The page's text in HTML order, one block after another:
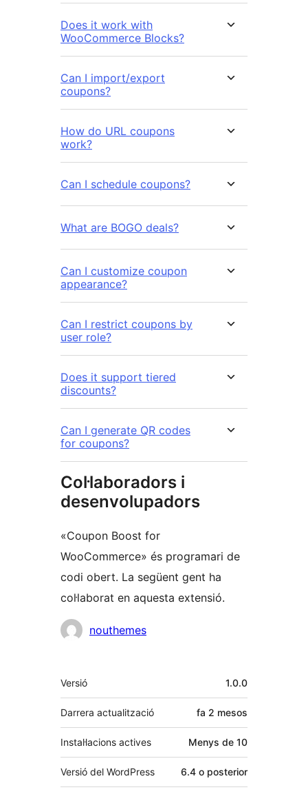
Does it work with
WooCommerce Blocks?
Can I import/export
coupons?
How do URL coupons
work?
Can I schedule coupons?
What are BOGO deals?
Can I customize coupon
appearance?
Can I restrict coupons by
user role?
Does it support tiered
discounts?
Can I generate QR codes
for coupons?
Col·laboradors i
desenvolupadors
«Coupon Boost for
WooCommerce» és programari de
codi obert. La següent gent ha
col·laborat en aquesta extensió.
Col·laboradors
nouthemes
Meta
Versió 1.0.0
Darrera actualització fa 2 mesos
Instal·lacions actives Menys de 10
Versió del WordPress 6.4 o posterior